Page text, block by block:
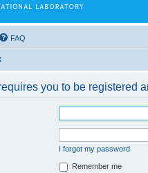
FAQ
you to be registered
I forgot my password
Remember me